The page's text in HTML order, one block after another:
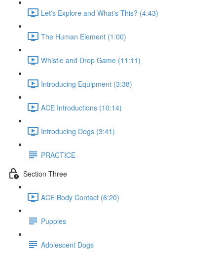
Let's Explore and What's This? (4:43)
The Human Element (1:00)
Whistle and Drop Game (11:11)
Introducing Equipment (3:38)
ACE Introductions (10:14)
Introducing Dogs (3:41)
PRACTICE
Section Three
ACE Body Contact (6:20)
Puppies
Adolescent Dogs